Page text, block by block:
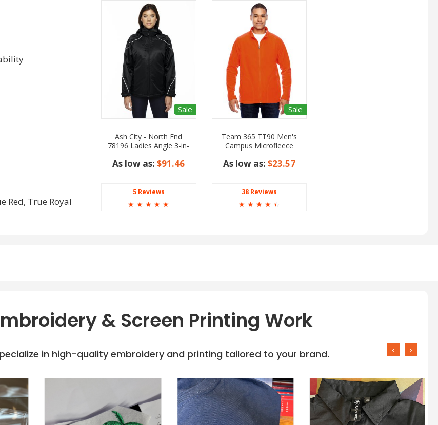
Red, True Royal
Sale
Ash City - North End
78196 Ladies Angle 3-in-
Fleece Liner
As low as:$91.46
5 Reviews
☆ ☆ ☆ ☆ ☆
Sale
Team 365 TT90 Men's
Campus Microfleece
As low as: $23.57
38 Reviews
☆ ☆ ☆ ☆ ☆
& Screen Printing Work
in high-quality embroidery and printing tailored to your brand. ‹ ›